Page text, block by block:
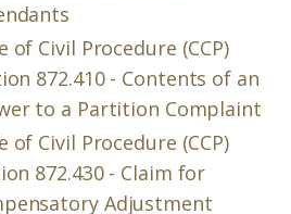
of Civil Procedure (CCP)
872.410 - Contents of an
to a Partition Complaint
of Civil Procedure (CCP)
872.430 - Claim for
Adjustment